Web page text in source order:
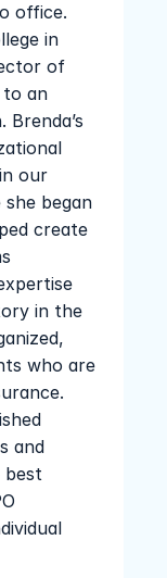
office.
in
of
to an
our
she began
create
in the
who are
and
best